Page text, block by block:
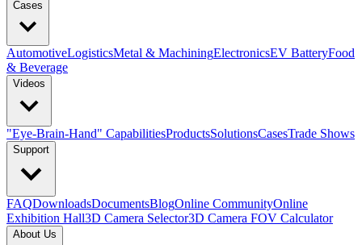
Cases
AutomotiveLogisticsMetal & MachiningElectronicsEV BatteryFood
& Beverage
Videos
"Eye-Brain-Hand" CapabilitiesProductsSolutionsCasesTrade Shows
Support
FAQDownloadsDocumentsBlogOnline CommunityOnline
Exhibition Hall3D Camera Selector3D Camera FOV Calculator
About Us